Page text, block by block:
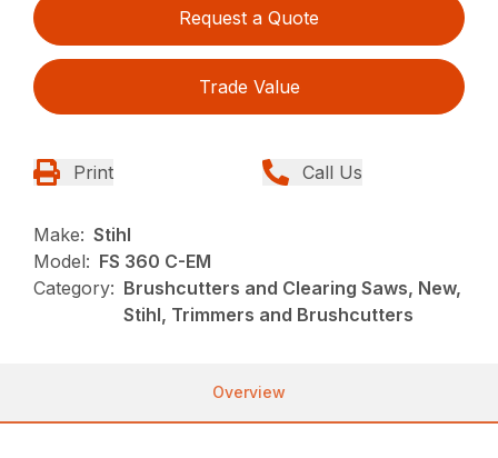
Request a Quote
Trade Value
Print Call Us
Make: Stihl
Model: FS 360 C-EM
Category: Brushcutters and Clearing Saws, New,
Stihl, Trimmers and Brushcutters
Overview